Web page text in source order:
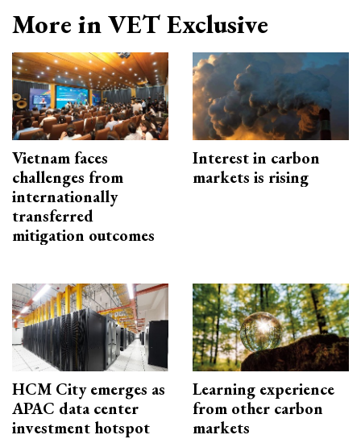
More in VET Exclusive
Vietnam faces
challenges from
internationally
transferred
mitigation outcomes
Interest in carbon
markets is rising
HCM City emerges as
APAC data center
investment hotspot
Learning experience
from other carbon
markets